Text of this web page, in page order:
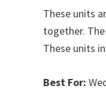
These units
together.
These units
Best For: